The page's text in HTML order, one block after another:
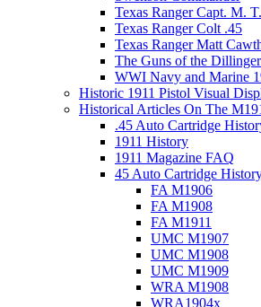
Texas Ranger Capt. M.
Texas Ranger Colt .45
Texas Ranger Matt
The Guns of the
WWI Navy and Marine
Historic 1911 Pistol Visual
Historical Articles On The
.45 Auto Cartridge
1911 History
1911 Magazine FAQ
45 Auto Cartridge
FA M1906
FA M1908
FA M1911
UMC M1907
UMC M1908
UMC M1909
WRA M1908
WRA1904x